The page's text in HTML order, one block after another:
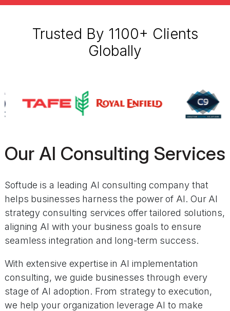
Trusted By 1100+ Clients
Globally
Our AI Consulting Services
Softude is a leading AI consulting company that
helps businesses harness the power of AI. Our AI
strategy consulting services offer tailored solutions,
aligning AI with your business goals to ensure
seamless integration and long-term success.
With extensive expertise in AI implementation
consulting, we guide businesses through every
stage of AI adoption. From strategy to execution,
we help your organization leverage AI to make